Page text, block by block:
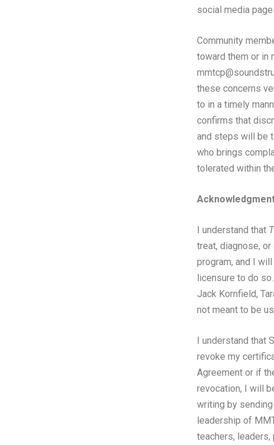
social media
Community
toward them or in
these concerns
to in a timely
confirms that
and steps will be
who brings
tolerated within
I understand that
treat, diagnose,
program, and I
licensure to do
Jack Kornfield,
not meant to be
I understand that
revoke my
Agreement or if
revocation, I will
writing by
leadership of
teachers,